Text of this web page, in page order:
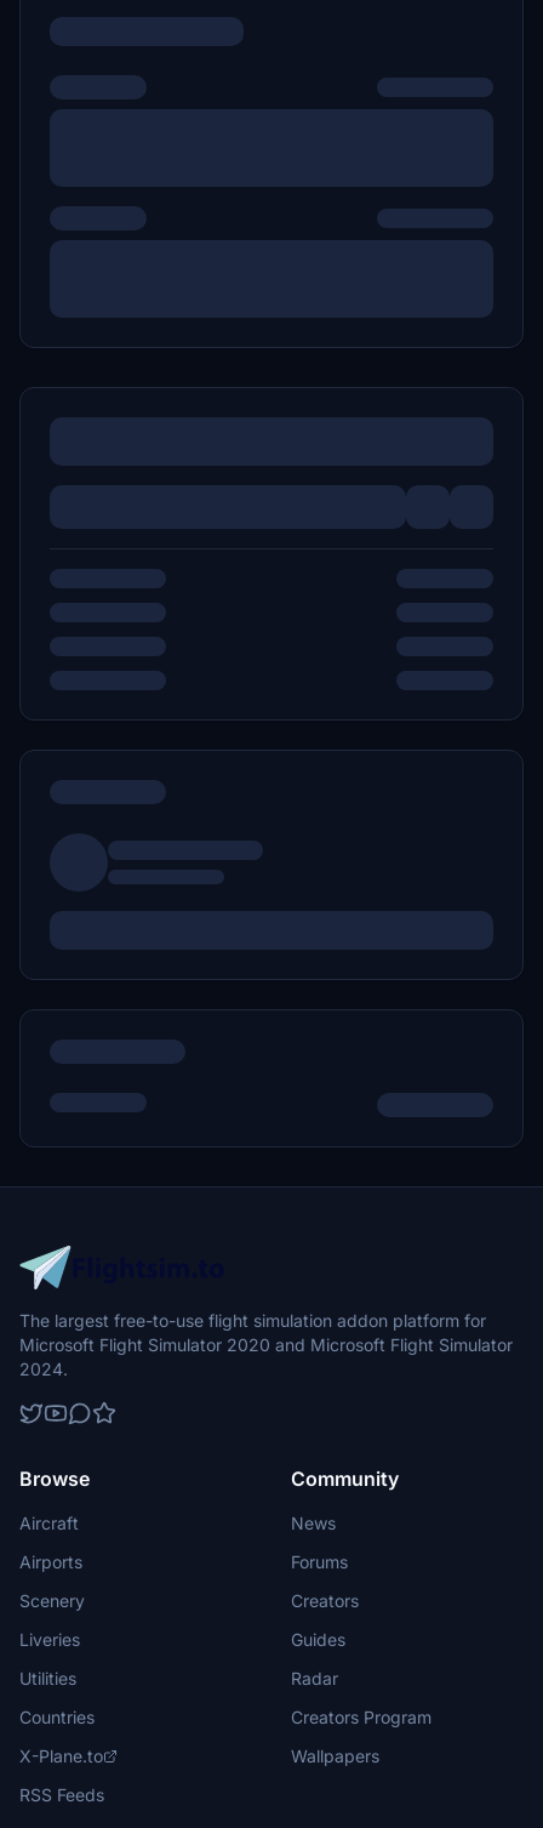
The largest free-to-use flight simulation addon platform for
Microsoft Flight Simulator 2020 and Microsoft Flight Simulator
2024.
Browse
Aircraft
Airports
Scenery
Liveries
Utilities
Countries
X-Plane.to
RSS Feeds
Community
News
Forums
Creators
Guides
Radar
Creators Program
Wallpapers